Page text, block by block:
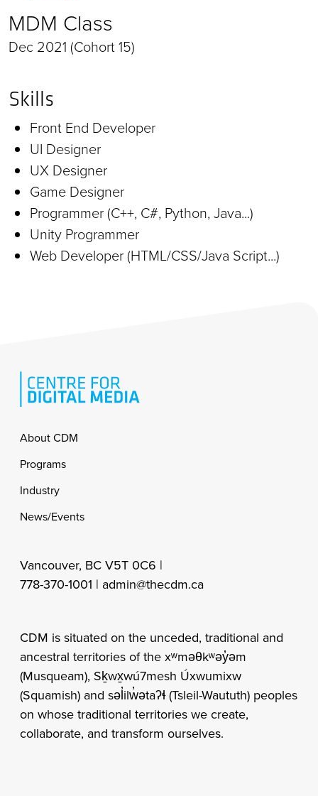
MDM Class
Dec 2021 (Cohort 15)
Skills
Front End Developer
UI Designer
UX Designer
Game Designer
Programmer (C++, C#, Python, Java...)
Unity Programmer
Web Developer (HTML/CSS/Java Script...)
Footer
About CDM
Programs
Industry
News/Events
Vancouver, BC V5T 0C6 |
778-370-1001 | admin@thecdm.ca
CDM is situated on the unceded, traditional and
ancestral territories of the xʷməθkʷəy̓əm
(Musqueam), Sḵwx̱wú7mesh Úxwumixw
(Squamish) and səl̓ilw̓ətaʔɬ (Tsleil-Waututh) peoples
on whose traditional territories we create,
collaborate, and transform ourselves.